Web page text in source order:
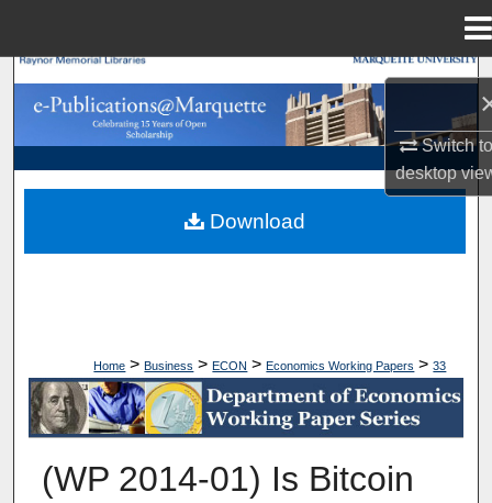
Switch
desktop
Search
Browse Collections
My Account
About
Home > Business > ECON > Economics Working Papers > 33
ECONOMICS WORKING PAPERS
(WP 2014-01) Is Bitcoin
Download